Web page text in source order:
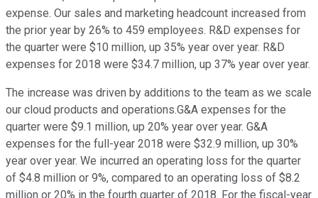
expense. Our sales and marketing headcount increased from
the prior year by 26% to 459 employees. R&D expenses for
the quarter were $10 million, up 35% year over year. R&D
expenses for 2018 were $34.7 million, up 37% year over year.
The increase was driven by additions to the team as we scale
our cloud products and operations.G&A expenses for the
quarter were $9.1 million, up 20% year over year. G&A
expenses for the full-year 2018 were $32.9 million, up 30%
year over year. We incurred an operating loss for the quarter
of $4.8 million or 9%, compared to an operating loss of $8.2
million or 20% in the fourth quarter of 2018. For the fiscal-year